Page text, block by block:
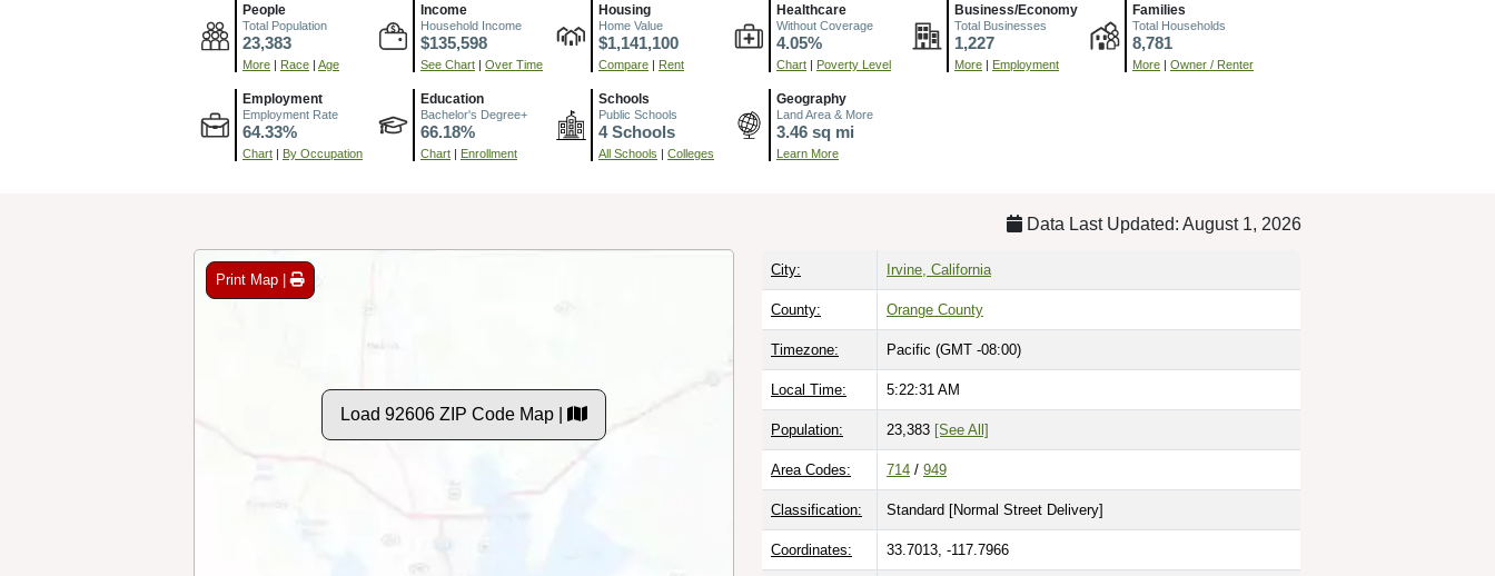
People
Total Population
23,383
More | Race | Age
Income
Household Income
$135,598
See Chart | Over Time
Housing
Home Value
$1,141,100
Compare | Rent
Healthcare
Without Coverage
4.05%
Chart | Poverty Level
Business/Economy
Total Businesses
1,227
More | Employment
Families
Total Households
8,781
More | Owner / Renter
Employment
Employment Rate
64.33%
Chart | By Occupation
Education
Bachelor's Degree+
66.18%
Chart | Enrollment
Schools
Public Schools
4 Schools
All Schools | Colleges
Geography
Land Area & More
3.46 sq mi
Learn More
Data Last Updated: August 1, 2026
Print Map |
Load 92606 ZIP Code Map |
City: Irvine, California
County: Orange County
Timezone: Pacific (GMT -08:00)
Local Time: 5:22:32 AM
Population: 23,383 [See All]
Area Codes: 714 / 949
Classification: Standard [Normal Street Delivery]
Coordinates: 33.7013, -117.7966